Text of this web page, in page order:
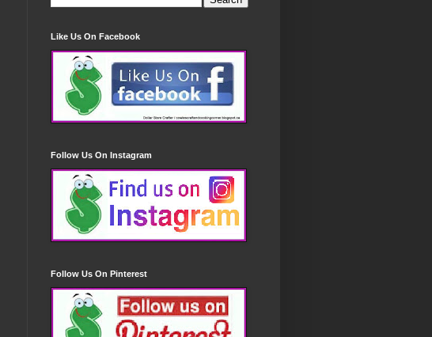
Like Us On Facebook
Follow Us On Instagram
Follow Us On Pinterest